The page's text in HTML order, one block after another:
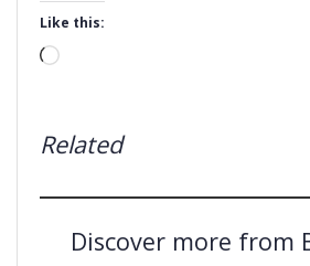
Like this:
Loading…
Related
Discover more from